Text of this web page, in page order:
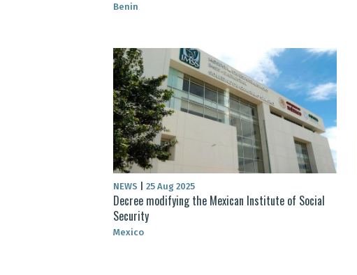
Benin
NEWS 25 Aug 2025
Decree modifying the Mexican Institute of Social
Security
Mexico